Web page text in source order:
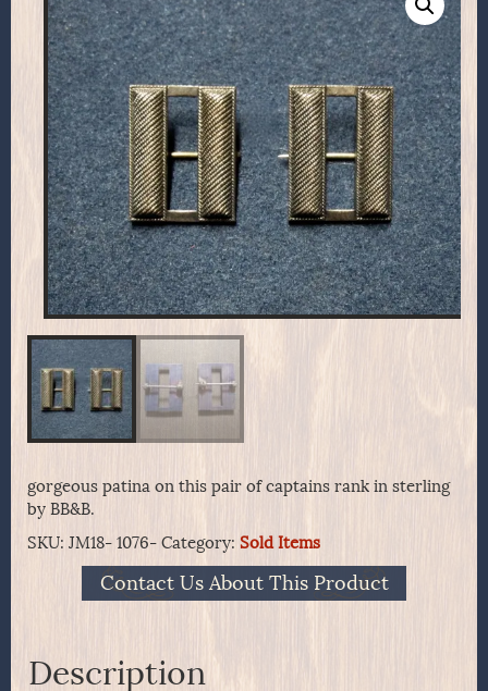
gorgeous patina on this pair of captains rank in sterling
by BB&B.
SKU: JM18- 1076- Category: Sold Items
Contact Us About This Product
Description